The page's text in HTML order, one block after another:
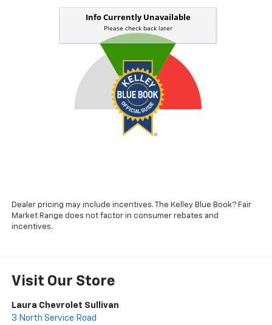
Dealer pricing may include incentives. The Kelley Blue Book? Fair
Market Range does not factor in consumer rebates and
incentives.
Visit Our Store
Laura Chevrolet Sullivan
3 North Service Road